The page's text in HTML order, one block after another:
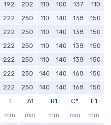
192 202 110 100 137
110
222 250 110 140 138
150
222 250 110 140 138
150
222 250 110 140 138
150
222 250 110 140 138
150
222 250 140 140 168
150
222 250 140 140 168
150
T A1 B1 C*
E1
mm mm mm mm
mm